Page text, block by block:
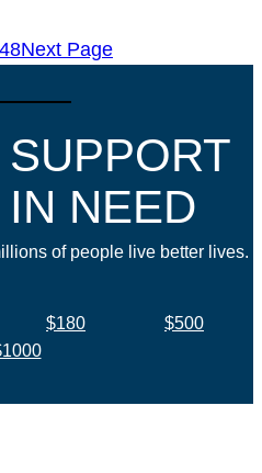
48Next Page
NEED
of people live better lives.
$180
$500